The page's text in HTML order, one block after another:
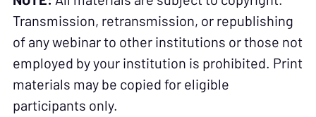
Transmission, retransmission, or republishing
of any webinar to other institutions or those not
employed by your institution is prohibited. Print
materials may be copied for eligible
participants only.